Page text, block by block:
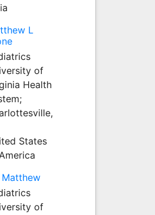
L
of
Health
States
Matthew
of